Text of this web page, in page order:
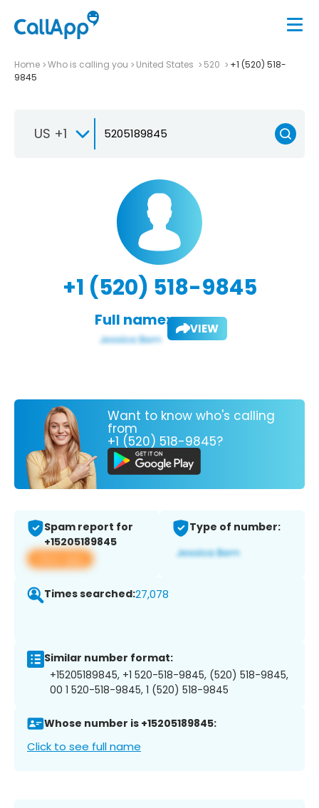
Home Who is calling you United States 520
+1 (520) 518-
9845
US +1
+1 (520) 518-9845
Full name: VIEW
Want to know who's calling
from
+1 (520) 518-9845?
Spam report for
+15205189845
View app
Type of number:
Times searched:27,078
Similar number format:
+15205189845, +1 520-518-9845, (520) 518-9845,
00 1 520-518-9845, 1 (520) 518-9845
Whose number is +15205189845:
Click to see full name